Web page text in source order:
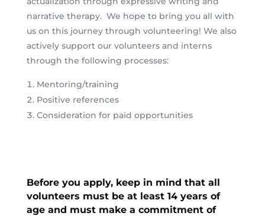
narrative therapy. We hope to bring you all with
us on this journey through volunteering! We also
actively support our volunteers and interns
through the following processes:
Mentoring/training
Positive references
Consideration for paid opportunities
Before you apply, keep in mind that all
volunteers must be at least 14 years of
age and must make a commitment of